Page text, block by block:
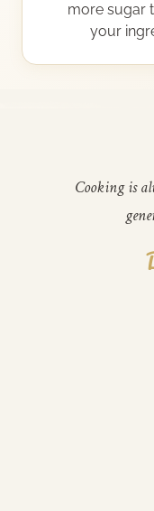
more sugar
your
Cooking is